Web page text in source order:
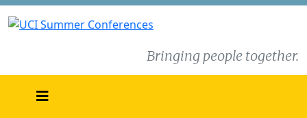
Bringing people together.